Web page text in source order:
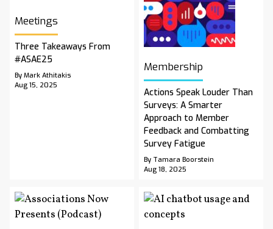
Meetings
Three Takeaways From
#ASAE25
By Mark Athitakis
Aug 15, 2025
Membership
Actions Speak Louder Than
Surveys: A Smarter
Approach to Member
Feedback and Combatting
Survey Fatigue
By Tamara Boorstein
Aug 18, 2025